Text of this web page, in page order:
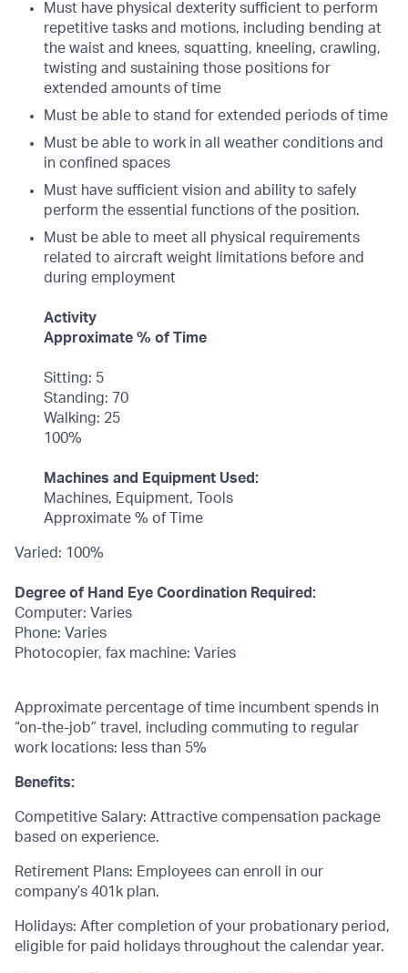
Must have physical dexterity sufficient to perform
repetitive tasks and motions, including bending at
the waist and knees, squatting, kneeling, crawling,
twisting and sustaining those positions for
extended amounts of time
Must be able to stand for extended periods of time
Must be able to work in all weather conditions and
in confined spaces
Must have sufficient vision and ability to safely
perform the essential functions of the position.
Must be able to meet all physical requirements
related to aircraft weight limitations before and
during employment
Activity
Approximate % of Time
Sitting: 5
Standing: 70
Walking: 25
100%
Machines and Equipment Used:
Machines, Equipment, Tools
Approximate % of Time
Varied: 100%
Degree of Hand Eye Coordination Required:
Computer: Varies
Phone: Varies
Photocopier, fax machine: Varies
Approximate percentage of time incumbent spends in
“on-the-job” travel, including commuting to regular
work locations: less than 5%
Benefits:
Competitive Salary: Attractive compensation package
based on experience.
Retirement Plans: Employees can enroll in our
company’s 401k plan.
Holidays: After completion of your probationary period,
eligible for paid holidays throughout the calendar year.